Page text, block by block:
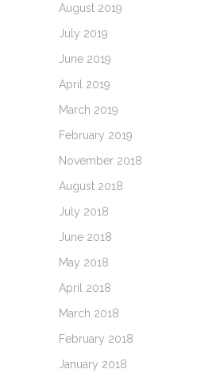
August 2019
July 2019
June 2019
April 2019
March 2019
February 2019
November 2018
August 2018
July 2018
June 2018
May 2018
April 2018
March 2018
February 2018
January 2018